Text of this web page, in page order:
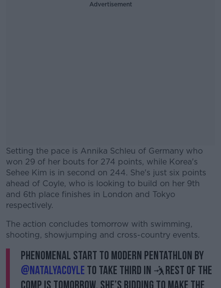
Advertisement
Setting the pace is Annika Schleu of Germany who
won 29 of her bouts for 274 points, while Korea's
Sehee Kim is in second on 244. She's just six points
ahead of Coyle, who is looking to build on her 9th
and 6th place finishes in London and Tokyo
respectively.
#AD
Learn more
The action concludes tomorrow with swimming,
shooting, showjumping and cross-country events.
Phenomenal start to modern pentathlon by
@Natalyacoyle to take third in 🤺Rest of the